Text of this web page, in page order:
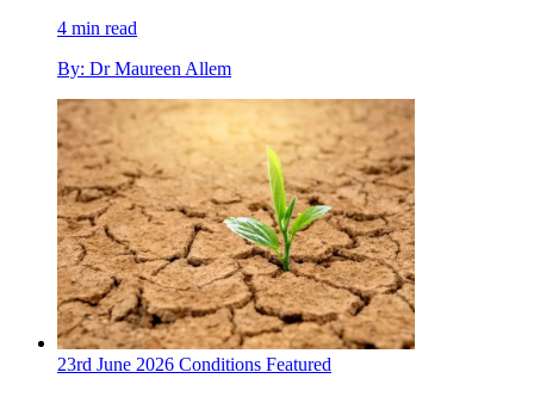
4 min read
By: Dr Maureen Allem
23rd June 2026 Conditions Featured